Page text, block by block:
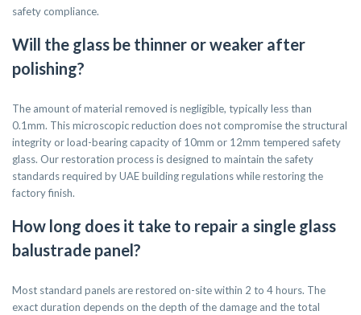
safety compliance.
Will the glass be thinner or weaker after
polishing?
The amount of material removed is negligible, typically less than
0.1mm. This microscopic reduction does not compromise the structural
integrity or load-bearing capacity of 10mm or 12mm tempered safety
glass. Our restoration process is designed to maintain the safety
standards required by UAE building regulations while restoring the
factory finish.
How long does it take to repair a single glass
balustrade panel?
Most standard panels are restored on-site within 2 to 4 hours. The
exact duration depends on the depth of the damage and the total